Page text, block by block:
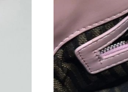
Just Sold: Adam from Los Angeles on
Just Sold: Fiona from Detroit on Aug
Just Sold: Adam from Chicago on Jun
Just Sold: Xander from London on Jul
Just Sold: Paul from Columbus on Jun